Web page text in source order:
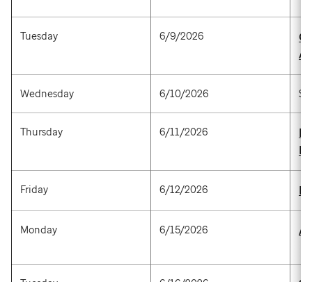
Tuesday 6/9/2026
Wednesday 6/10/2026
Thursday 6/11/2026
Friday 6/12/2026
Monday 6/15/2026